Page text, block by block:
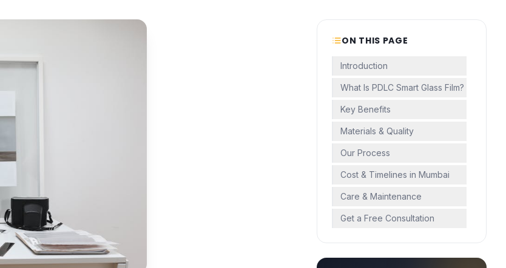
ON THIS PAGE
Introduction
What Is PDLC Smart Glass Film?
Key Benefits
Materials & Quality
Our Process
Cost & Timelines in Mumbai
Care & Maintenance
Get a Free Consultation